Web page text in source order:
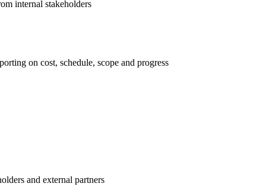
internal stakeholders
on cost, schedule, scope and progress
and external partners